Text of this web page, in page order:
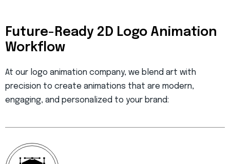
Future-Ready 2D Logo Animation
Workflow
At our logo animation company, we blend art with
precision to create animations that are modern,
engaging, and personalized to your brand: